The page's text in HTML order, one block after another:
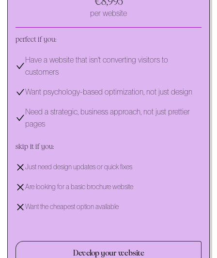
per website
perfect if you:
Have a website that isn't converting visitors to
customers
Want psychology-based optimization, not just design
Need a strategic, business approach, not just prettier
pages
skip it if you:
Just need design updates or quick fixes
Are looking for a basic brochure website
Want the cheapest option available
Develop your website